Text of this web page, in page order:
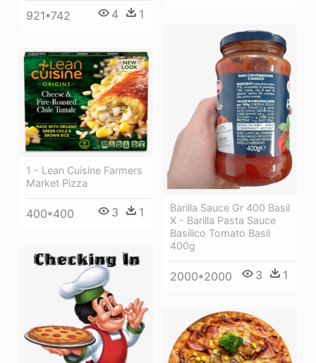
921*742 4 1
Barilla Sauce Gr 400 Basil
X - Barilla Pasta Sauce
Basilico Tomato Basil
400g
2000*2000 3 1
1 - Lean Cuisine Farmers
Market Pizza
400*400 3 1